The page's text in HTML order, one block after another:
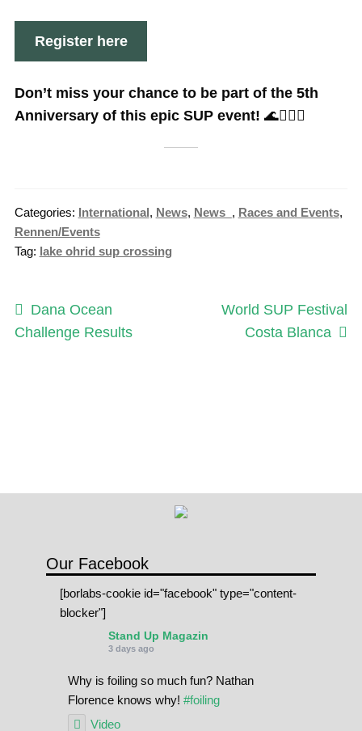
Our Facebook
[borlabs-cookie id="facebook" type="content-
blocker"]
Stand Up Magazin
3 days ago
Why is foiling so much fun? Nathan
Florence knows why! #foiling
Video
Register here
Don’t miss your chance to be part of the 5th
Anniversary of this epic SUP event! 🌊🏄‍♂️✨
Categories: International, News, News_ , Races and Events,
Rennen/Events
Tag: lake ohrid sup crossing
Post
navigation
Previous
post:
Dana Ocean
Challenge Results
Next
post:
World SUP Festival
Costa Blanca